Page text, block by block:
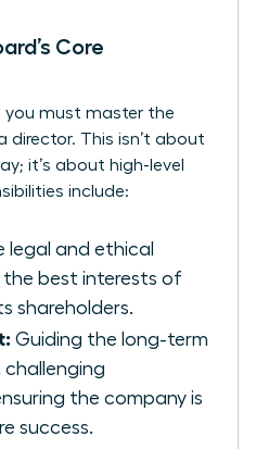
Core
you must master the
director. This isn’t about
it’s about high-level
include:
legal and ethical
the best interests of
shareholders.
Guiding the long-term
challenging
the company is
success.